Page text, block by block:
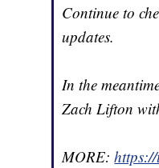
Continue to
updates.
In the
Zach Lifton
MORE: